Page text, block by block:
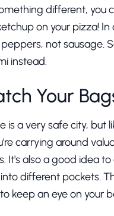
different, you
on your pizza!
not sausage.
instead.
Your
is a very safe city, but
carrying around
It's also a good idea
different pockets.
keep an eye on your